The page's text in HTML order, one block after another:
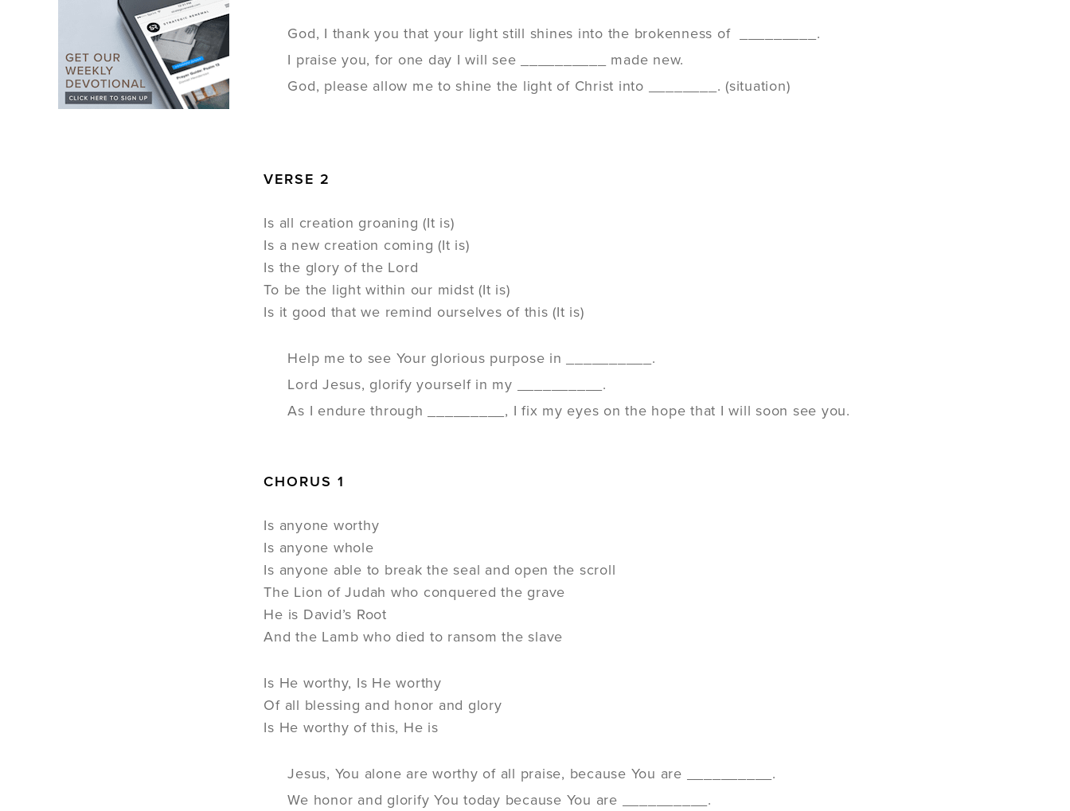
God, I thank you that your light still shines into the brokenness of _________.
I praise you, for one day I will see __________ made new.
God, please allow me to shine the light of Christ into ________. (situation)
VERSE 2
Is all creation groaning (It is)
Is a new creation coming (It is)
Is the glory of the Lord
To be the light within our midst (It is)
Is it good that we remind ourselves of this (It is)
Help me to see Your glorious purpose in __________.
Lord Jesus, glorify yourself in my __________.
As I endure through _________, I fix my eyes on the hope that I will soon see you.
CHORUS 1
Is anyone worthy
Is anyone whole
Is anyone able to break the seal and open the scroll
The Lion of Judah who conquered the grave
He is David’s Root
And the Lamb who died to ransom the slave
Is He worthy, Is He worthy
Of all blessing and honor and glory
Is He worthy of this, He is
Jesus, You alone are worthy of all praise, because You are __________.
We honor and glorify You today because You are __________.